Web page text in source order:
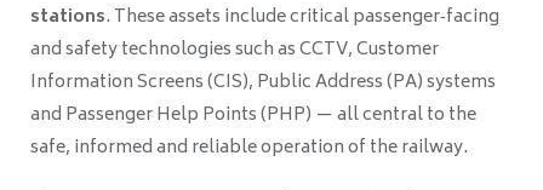
stations. These assets include critical passenger‑facing
and safety technologies such as CCTV, Customer
Information Screens (CIS), Public Address (PA) systems
and Passenger Help Points (PHP) — all central to the
safe, informed and reliable operation of the railway.